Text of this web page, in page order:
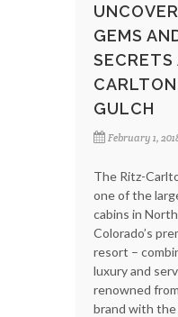
GEMS
GULCH
February 1,
The Ritz-
one of the
cabins in
Colorado’s
resort –
luxury and
renowned
brand with the